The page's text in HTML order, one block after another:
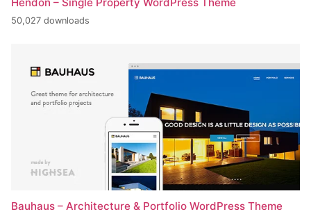
50,027 downloads
Bauhaus – Architecture & Portfolio WordPress Theme